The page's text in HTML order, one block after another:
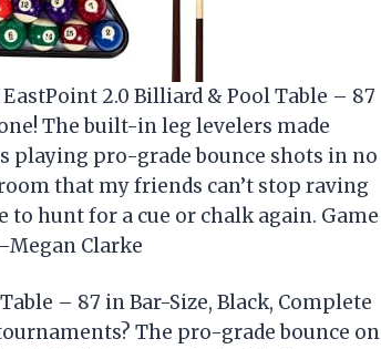
2.0 Billiard & Pool Table – 87
The built-in leg levelers made
playing pro-grade bounce shots in no
that my friends can’t stop raving
to hunt for a cue or chalk again. Game
Clarke
– 87 in Bar-Size, Black, Complete
The pro-grade bounce on